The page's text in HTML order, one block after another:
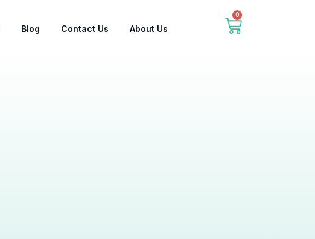
Blog Contact Us About Us
0